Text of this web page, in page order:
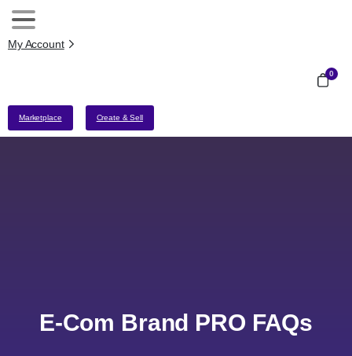
My Account
0
Marketplace Create & Sell
E-Com Brand PRO FAQs